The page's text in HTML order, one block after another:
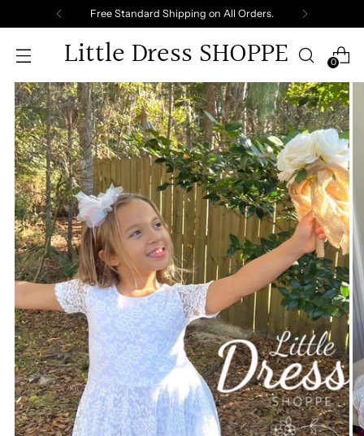
Free Standard Shipping on All Orders.
Little Dress SHOPPE 0